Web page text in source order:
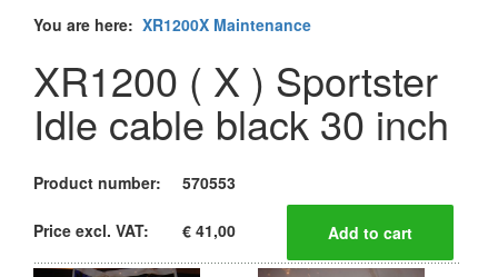
You are here: XR1200X Maintenance
XR1200 ( X ) Sportster
Idle cable black 30 inch
Product number: 570553
Price excl. VAT: € 41,00